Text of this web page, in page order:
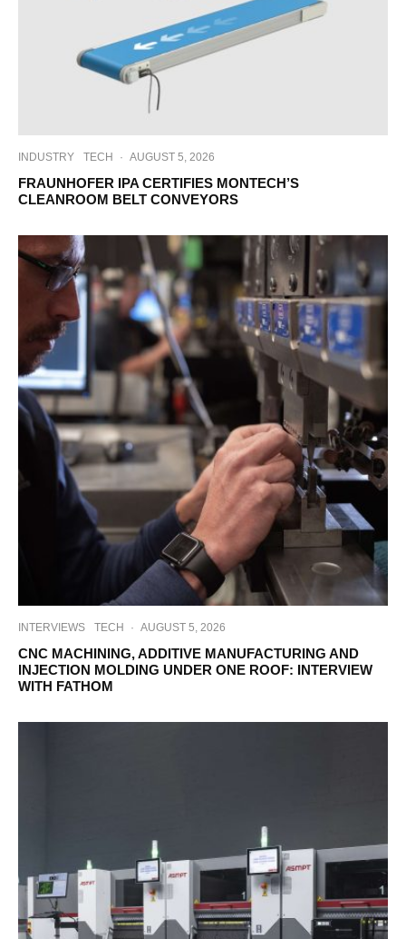
INDUSTRY TECH · AUGUST 5, 2026
FRAUNHOFER IPA CERTIFIES MONTECH’S
CLEANROOM BELT CONVEYORS
INTERVIEWS TECH · AUGUST 5, 2026
CNC MACHINING, ADDITIVE MANUFACTURING AND
INJECTION MOLDING UNDER ONE ROOF: INTERVIEW
WITH FATHOM